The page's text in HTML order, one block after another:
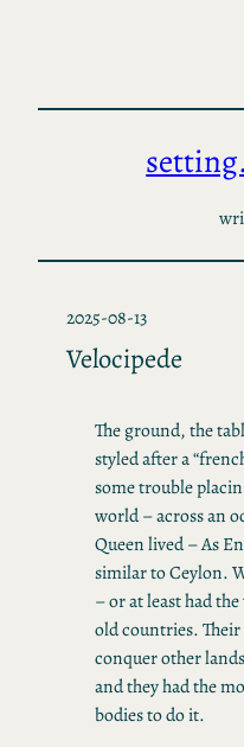
2025-08-13
Velocipede
The ground, the
styled after a
some trouble
world – across an
Queen lived – As
similar to Ceylon.
– or at least had
old countries.
conquer other
and they had the
bodies to do it.